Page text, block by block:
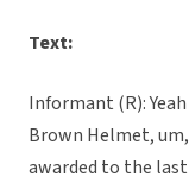
Text:
Informant (R):
Brown Helmet,
awarded to the